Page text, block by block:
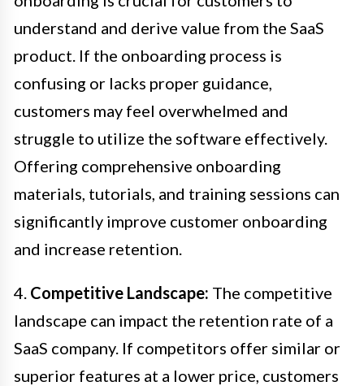
understand and derive value from the SaaS
product. If the onboarding process is
confusing or lacks proper guidance,
customers may feel overwhelmed and
struggle to utilize the software effectively.
Offering comprehensive onboarding
materials, tutorials, and training sessions can
significantly improve customer onboarding
and increase retention.
4. Competitive Landscape: The competitive
landscape can impact the retention rate of a
SaaS company. If competitors offer similar or
superior features at a lower price, customers